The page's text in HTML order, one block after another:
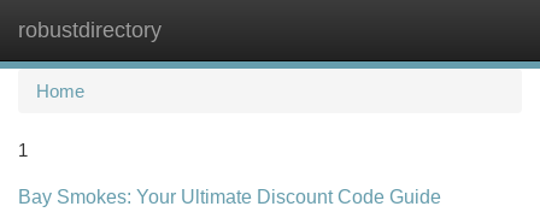
robustdirectory
Home
1
Bay Smokes: Your Ultimate Discount Code Guide